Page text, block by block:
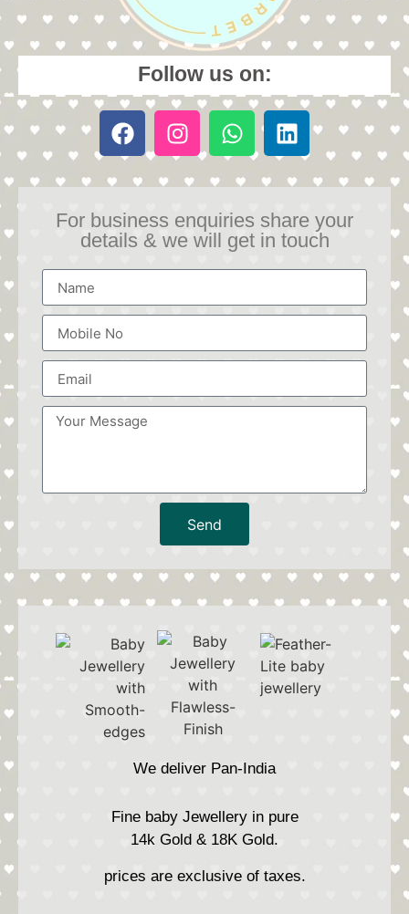
Follow us on:
For business enquiries share your
details & we will get in touch
Send
We deliver Pan-India
Fine baby Jewellery in pure
14k Gold & 18K Gold.
prices are exclusive of taxes.